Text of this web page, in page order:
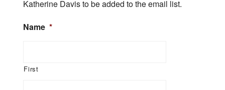
Katherine Davis to be added to the email list.
Name *
First